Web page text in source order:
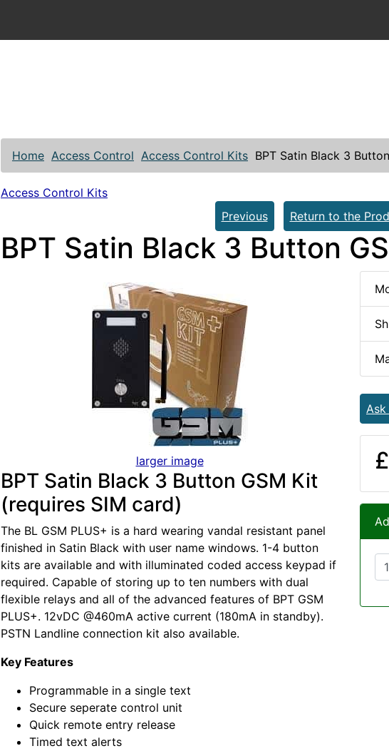
Home Access Control Access Control Kits BPT Satin Black 3
Access Control Kits
Previous
Return to the
BPT Satin Black 3 Button
larger image
BPT Satin Black 3 Button GSM Kit
(requires SIM card)
The BL GSM PLUS+ is a hard wearing vandal resistant panel
finished in Satin Black with user name windows. 1-4 button
kits are available and with illuminated coded access keypad if
required. Capable of storing up to ten numbers with dual
flexible relays and all of the advanced features of BPT GSM
PLUS+. 12vDC @460mA active current (180mA in standby).
PSTN Landline connection kit also available.
Key Features
Programmable in a single text
Secure seperate control unit
Quick remote entry release
Timed text alerts
Ask